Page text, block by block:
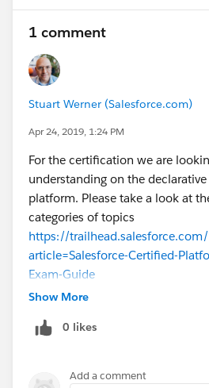
1 comment
Stuart Werner (Salesforce.com)
Apr 24, 2019, 1:24 PM
For the certification we are
understanding on the
platform. Please take a look at
categories of topics
https://
article=Salesforce-Certified-
Exam-Guide
Show More
0 likes
Add a comment